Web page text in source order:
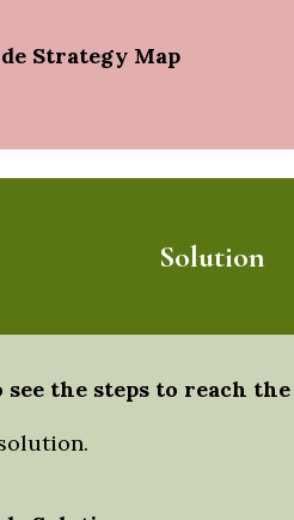
Strategy Map
Solution
the steps to reach